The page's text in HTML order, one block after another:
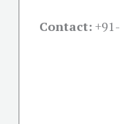
Contact: +91-